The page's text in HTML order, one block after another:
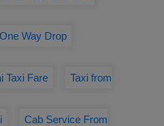
Way Drop
Taxi Fare Taxi from
Cab Service From